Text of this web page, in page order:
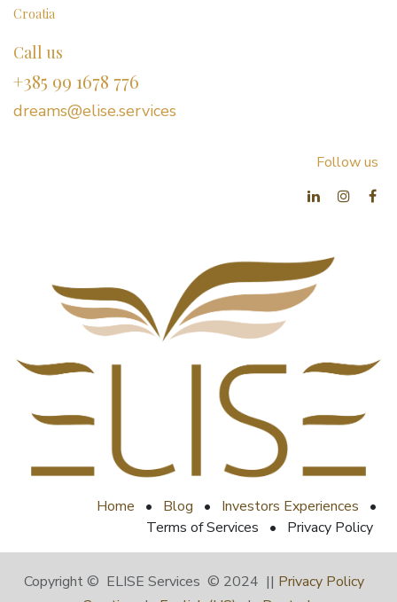
Croatia
Call us
+385 99 1678 776
dreams@elise.services​
Follow us
Home • Blog • Investors Experiences
•
Terms of Services
• Privacy Policy
Copyright © ELISE Services © 2024 || Privacy Policy